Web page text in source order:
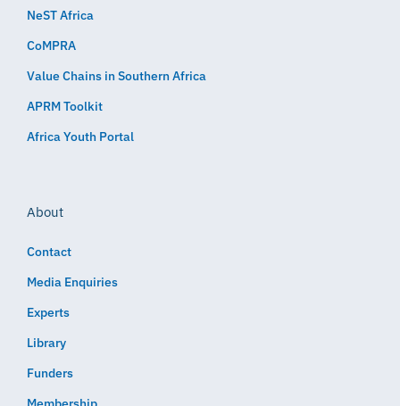
NeST Africa
CoMPRA
Value Chains in Southern Africa
APRM Toolkit
Africa Youth Portal
About
Contact
Media Enquiries
Experts
Library
Funders